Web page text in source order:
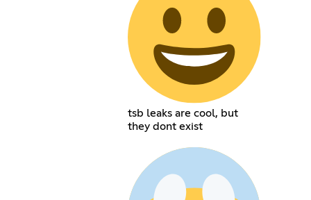
tsb leaks are cool, but
they dont exist